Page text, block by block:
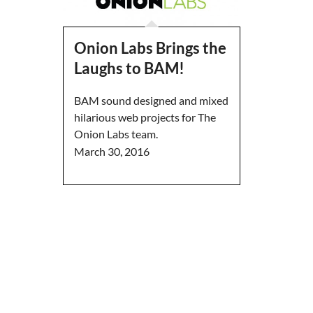
Onion Labs Brings the
Laughs to BAM!
BAM sound designed and mixed
hilarious web projects for The
Onion Labs team.
March 30, 2016